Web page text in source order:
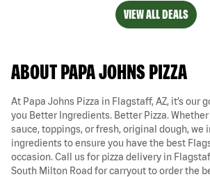
VIEW ALL DEALS
ABOUT PAPA JOHNS PIZZA
At Papa Johns Pizza in Flagstaff, AZ, it’s our
you Better Ingredients. Better Pizza.
sauce, toppings, or fresh, original dough, we
ingredients to ensure you have the best
occasion. Call us for pizza delivery in
South Milton Road for carryout to order the